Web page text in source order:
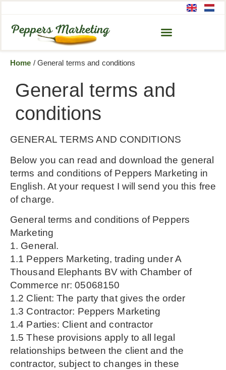
Home / General terms and conditions
General terms and
conditions
GENERAL TERMS AND CONDITIONS
Below you can read and download the general
terms and conditions of Peppers Marketing in
English. At your request I will send you this free
of charge.
General terms and conditions of Peppers
Marketing
1. General.
1.1 Peppers Marketing, trading under A
Thousand Elephants BV with Chamber of
Commerce nr: 05068150
1.2 Client: The party that gives the order
1.3 Contractor: Peppers Marketing
1.4 Parties: Client and contractor
1.5 These provisions apply to all legal
relationships between the client and the
contractor, subject to changes in these